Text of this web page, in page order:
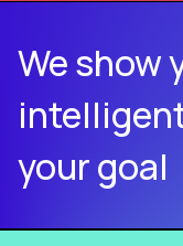
We show
your goal